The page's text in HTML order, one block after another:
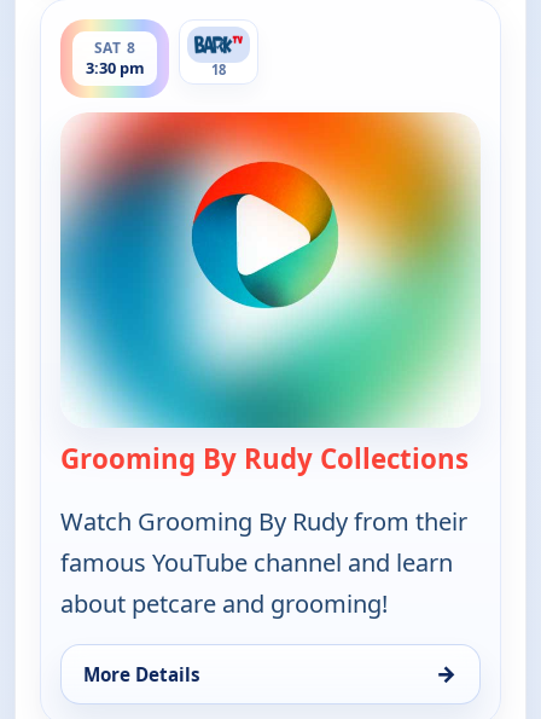
SAT 8
3:30 pm
ends 4:00 pm
18
Grooming By Rudy Collections
Watch Grooming By Rudy from their
famous YouTube channel and learn
about petcare and grooming!
More Details →
for Grooming By Rudy Collections, Sat 8, 3:30 pm